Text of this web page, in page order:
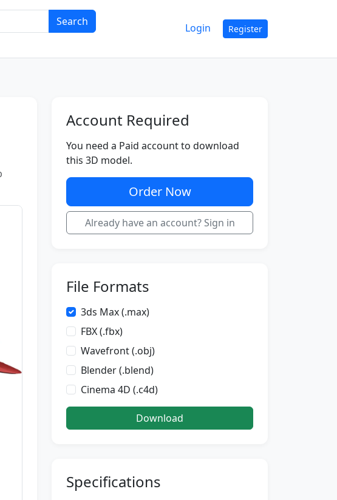
Search Login Register
Account Required
You need a Paid account to download
this 3D model.
Order Now
Already have an account? Sign in
File Formats
3ds Max (.max)
FBX (.fbx)
Wavefront (.obj)
Blender (.blend)
Cinema 4D (.c4d)
Download
Specifications